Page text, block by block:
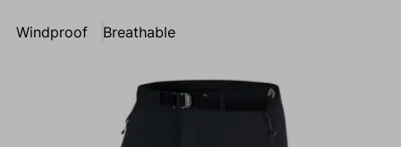
Windproof Breathable